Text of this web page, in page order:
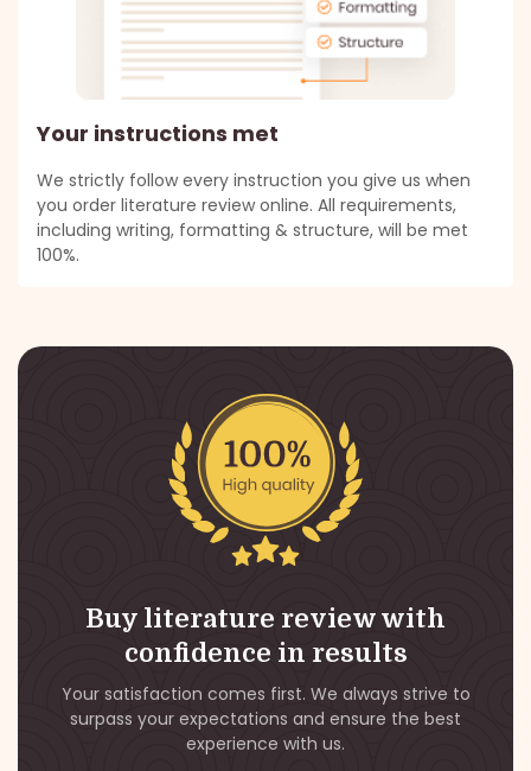
Your instructions met
We strictly follow every instruction you give us when
you order literature review online. All requirements,
including writing, formatting & structure, will be met
100%.
Buy literature review with
confidence in results
Your satisfaction comes first. We always strive to
surpass your expectations and ensure the best
experience with us.